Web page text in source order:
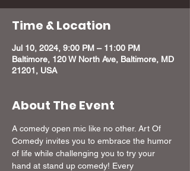
Time & Location
Jul 10, 2024, 9:00 PM – 11:00 PM
Baltimore, 120 W North Ave, Baltimore, MD
21201, USA
About The Event
A comedy open mic like no other. Art Of
Comedy invites you to embrace the humor
of life while challenging you to try your
hand at stand up comedy! Every